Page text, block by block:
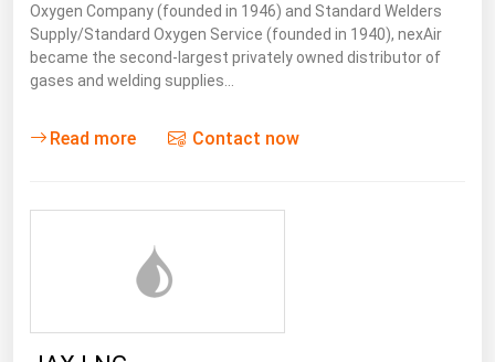
Oxygen Company (founded in 1946) and Standard Welders
Supply/Standard Oxygen Service (founded in 1940), nexAir
became the second-largest privately owned distributor of
gases and welding supplies…
Read more Contact now